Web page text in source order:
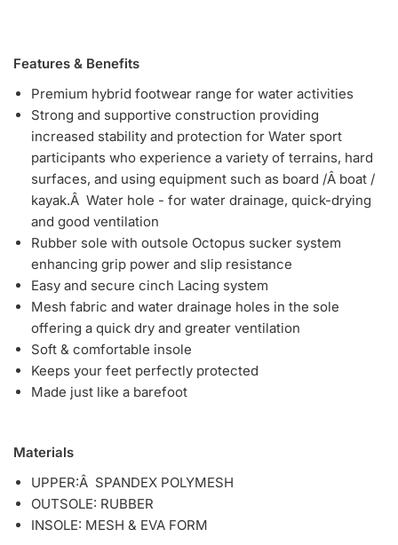
Features & Benefits
Premium hybrid footwear range for water activities
Strong and supportive construction providing
increased stability and protection for Water sport
participants who experience a variety of terrains, hard
surfaces, and using equipment such as board /Â boat /
kayak.Â Water hole - for water drainage, quick-drying
and good ventilation
Rubber sole with outsole Octopus sucker system
enhancing grip power and slip resistance
Easy and secure cinch Lacing system
Mesh fabric and water drainage holes in the sole
offering a quick dry and greater ventilation
Soft & comfortable insole
Keeps your feet perfectly protected
Made just like a barefoot
Materials
UPPER:Â SPANDEX POLYMESH
OUTSOLE: RUBBER
INSOLE: MESH & EVA FORM